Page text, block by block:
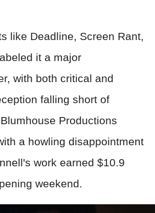
like Deadline, Screen Rant,
it a major
with both critical and
falling short of
Productions
a howling disappointment
work earned $10.9
weekend.